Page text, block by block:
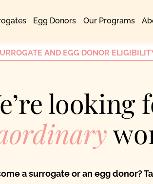
Egg Donors Our Programs
AND EGG DONOR
looking
a surrogate or an egg donor?